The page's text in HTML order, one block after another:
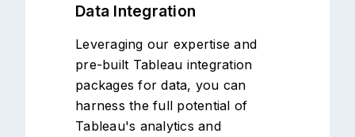
Data Integration
Leveraging our expertise and
pre-built Tableau integration
packages for data, you can
harness the full potential of
Tableau's analytics and